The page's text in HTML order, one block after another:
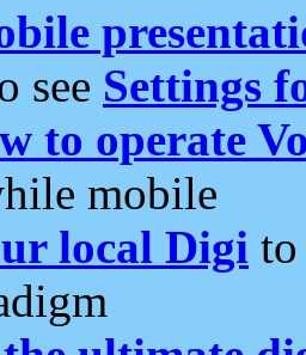
see Settings
to operate
mobile
local Digi